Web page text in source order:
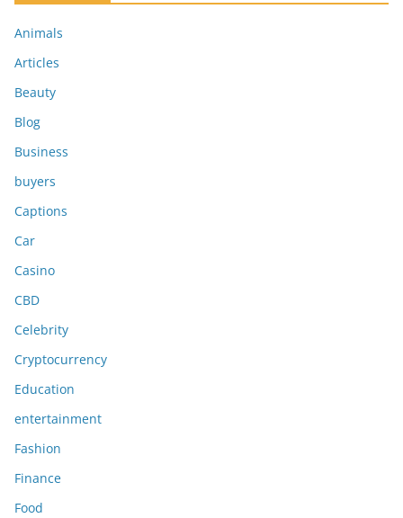
Animals
Articles
Beauty
Blog
Business
buyers
Captions
Car
Casino
CBD
Celebrity
Cryptocurrency
Education
entertainment
Fashion
Finance
Food